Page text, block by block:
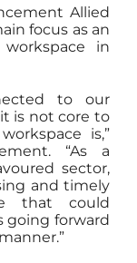
Allied
focus as an
in
to our
is not core to
is,”
“As a
sector,
and timely
that could
going forward